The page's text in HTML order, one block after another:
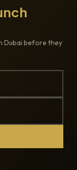
Dubai before they